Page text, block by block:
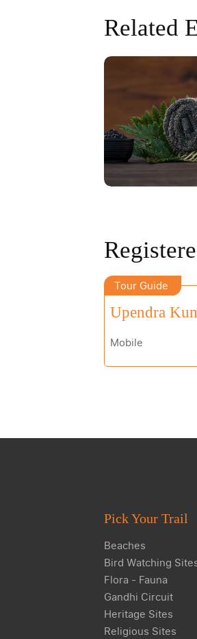
Related
Tour Guide
Upendra
Mobile
Pick Your Trail
Beaches
Bird Watching
Flora - Fauna
Gandhi Circuit
Heritage Sites
Religious Sites